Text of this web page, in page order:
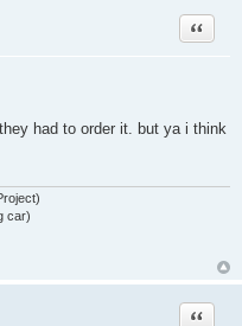
Quote
had to order it. but ya i think
car)
Quote